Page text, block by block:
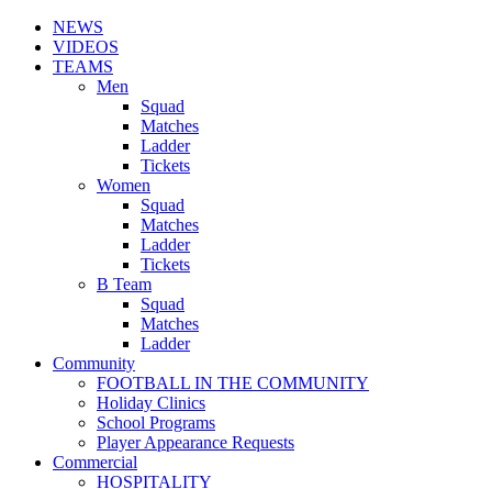
NEWS
VIDEOS
TEAMS
Men
Squad
Matches
Ladder
Tickets
Women
Squad
Matches
Ladder
Tickets
B Team
Squad
Matches
Ladder
Community
FOOTBALL IN THE COMMUNITY
Holiday Clinics
School Programs
Player Appearance Requests
Commercial
HOSPITALITY